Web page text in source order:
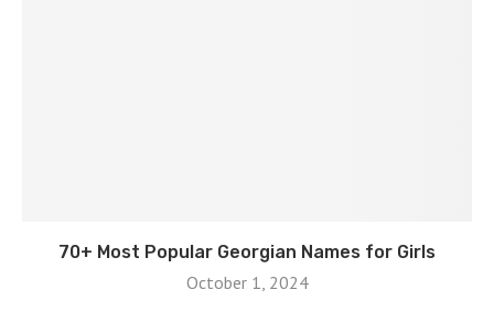
70+ Most Popular Georgian Names for Girls
October 1, 2024